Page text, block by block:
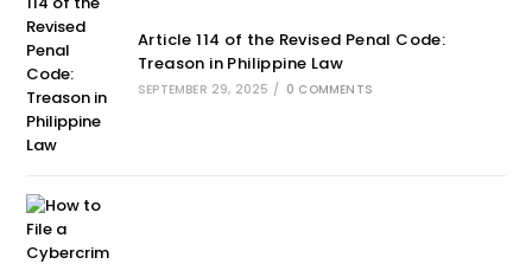
Article 114 of the Revised Penal Code:
Treason in Philippine Law
SEPTEMBER 29, 2025 / 0 COMMENTS